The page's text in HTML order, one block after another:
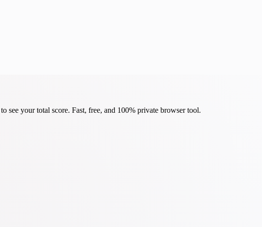
see your total score. Fast, free, and 100% private browser tool.